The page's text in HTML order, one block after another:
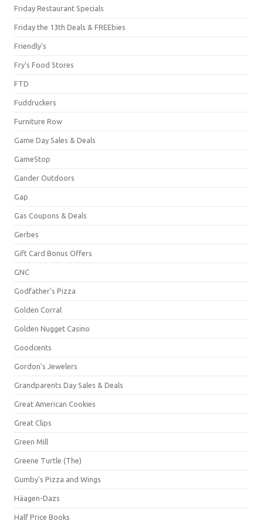
Friday Restaurant Specials
Friday the 13th Deals & FREEbies
Friendly's
Fry's Food Stores
FTD
Fuddruckers
Furniture Row
Game Day Sales & Deals
GameStop
Gander Outdoors
Gap
Gas Coupons & Deals
Gerbes
Gift Card Bonus Offers
GNC
Godfather's Pizza
Golden Corral
Golden Nugget Casino
Goodcents
Gordon's Jewelers
Grandparents Day Sales & Deals
Great American Cookies
Great Clips
Green Mill
Greene Turtle (The)
Gumby's Pizza and Wings
Häagen-Dazs
Half Price Books